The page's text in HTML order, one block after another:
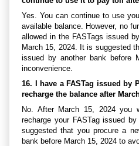
Yes. You can continue to use
available balance. However, no
allowed in the FASTags issued
March 15, 2024. It is suggested
issued by another bank before
inconvenience.
16. I have a FASTag issued by
recharge the balance after
No. After March 15, 2024
recharge your FASTag issued
suggested that you procure a
bank before March 15, 2024 to